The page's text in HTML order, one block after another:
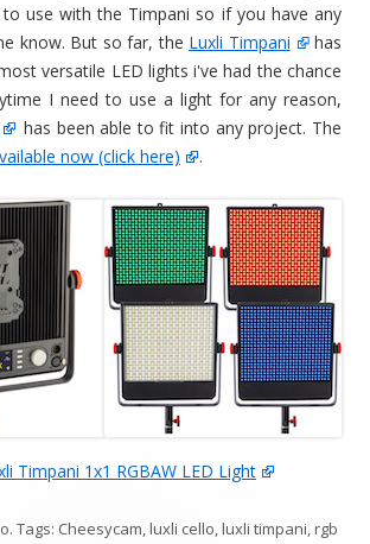
use with the Timpani so if you have any
know. But so far, the Luxli Timpani
has
versatile LED lights i've had the chance
I need to use a light for any reason,
has been able to fit into any project. The
now (click here)
.
Timpani 1x1 RGBAW LED Light
. Tags: Cheesycam,luxli cello,luxli timpani,rgb